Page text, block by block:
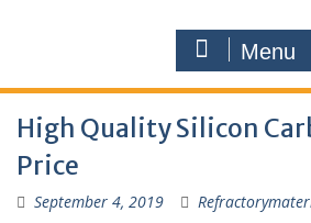
Menu
High Quality Silicon
Price
September 4, 2019